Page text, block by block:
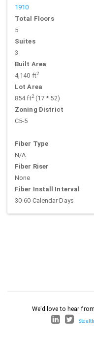
1910
Total Floors
5
Suites
3
Built Area
4,140 ft2
Lot Area
854 ft2(17 * 52)
Zoning District
C5-5
Fiber Type
N/A
Fiber Riser
None
Fiber Install Interval
30-60 Calendar Days
We'd love to hear